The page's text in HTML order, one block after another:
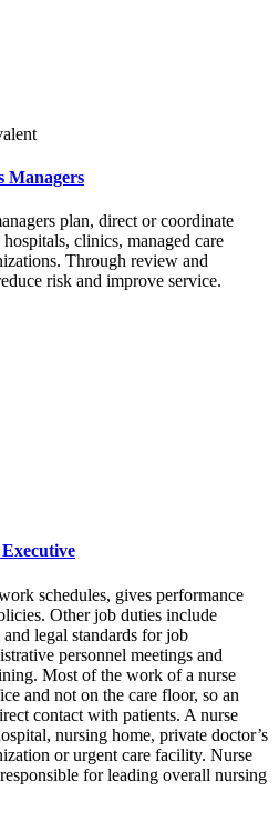
Managers
plan, direct or coordinate
clinics, managed care
Through review and
risk and improve service.
schedules, gives performance
Other job duties include
legal standards for job
personnel meetings and
Most of the work of a nurse
and not on the care floor, so an
contact with patients. A nurse
nursing home, private doctor’s
or urgent care facility. Nurse
for leading overall nursing